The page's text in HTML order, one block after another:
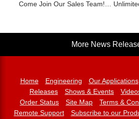
Come Join Our Sales Team!…
More News
Home Engineering Our Applications
Releases
Shows & Events
Order Status
Site Map Terms &
Remote Support
Subscribe to our